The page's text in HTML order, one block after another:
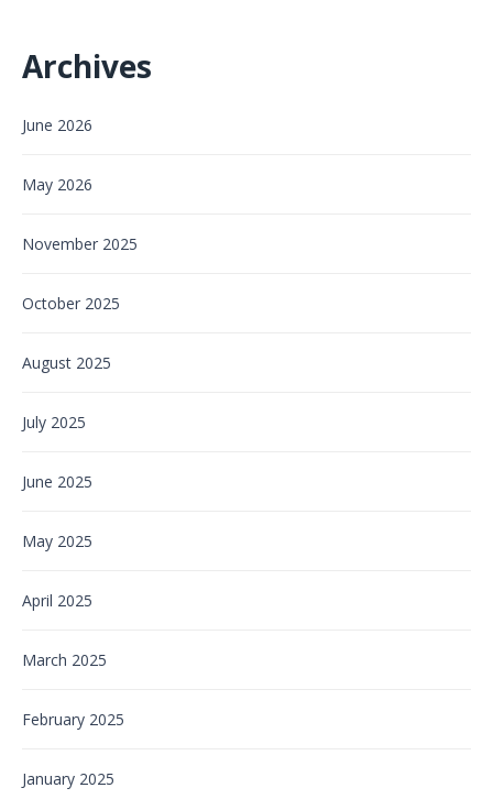
Archives
June 2026
May 2026
November 2025
October 2025
August 2025
July 2025
June 2025
May 2025
April 2025
March 2025
February 2025
January 2025